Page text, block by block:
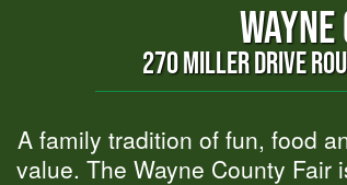
270 MILLER DRIVE
A family tradition of fun, food
value. The Wayne County